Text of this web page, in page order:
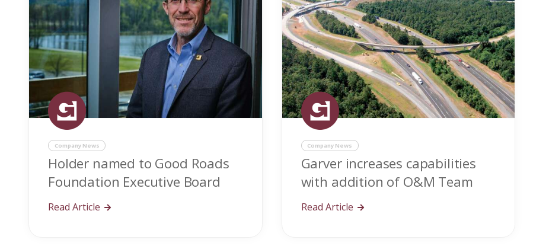
Company News
Holder named to Good Roads
Foundation Executive Board
Read Article
Company News
Garver increases capabilities
with addition of O&M Team
Read Article